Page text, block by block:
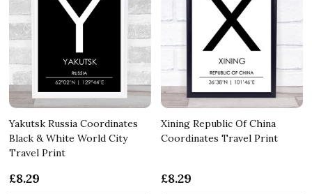
Yakutsk Russia Coordinates
Black & White World City
Travel Print
£8.29
Xining Republic Of China
Coordinates Travel Print
£8.29